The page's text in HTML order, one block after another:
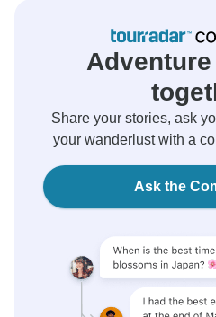
Share your stories, ask
your wanderlust with a
Ask the